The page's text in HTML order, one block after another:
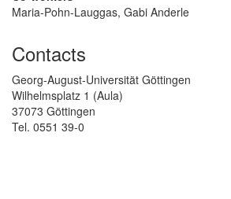
Maria-Pohn-Lauggas, Gabi Anderle
Contacts
Georg-August-Universität Göttingen
Wilhelmsplatz 1 (Aula)
37073 Göttingen
Tel. 0551 39-0